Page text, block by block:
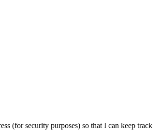
(for security purposes) so that I can keep track